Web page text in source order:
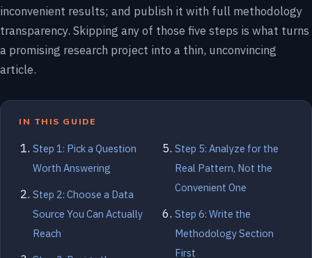
inconvenient results; and publish it with full methodology
transparency. Skipping any of those five steps is what turns
a promising research project into a thin, unconvincing
article.
IN THIS GUIDE
Step 1: Pick a Question
Worth Answering
Step 2: Choose a Data
Source You Can Actually
Reach
Step 5: Analyze for the
Real Pattern, Not the
Convenient One
Step 6: Write the
Methodology Section
First